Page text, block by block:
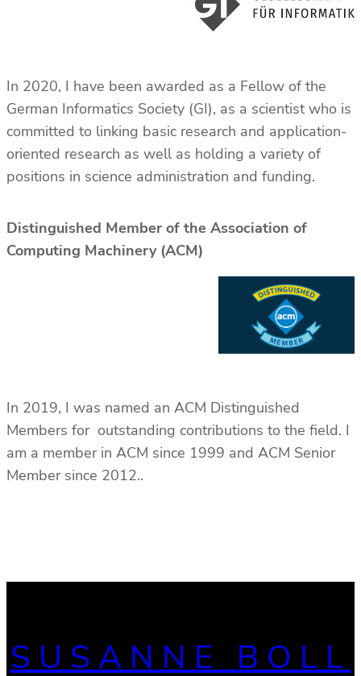
In 2020, I have been awarded as a Fellow of the
German Informatics Society (GI), as a scientist who is
committed to linking basic research and application-
oriented research as well as holding a variety of
positions in science administration and funding.
Distinguished Member of the Association of
Computing Machinery (ACM)
In 2019, I was named an ACM Distinguished
Members for outstanding contributions to the field. I
am a member in ACM since 1999 and ACM Senior
Member since 2012..
SUSANNE BOLL